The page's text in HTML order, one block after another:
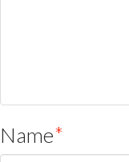
Name*